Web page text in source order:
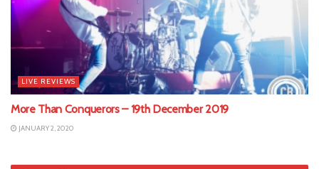
LIVE REVIEWS
More Than Conquerors – 19th December 2019
JANUARY 2, 2020